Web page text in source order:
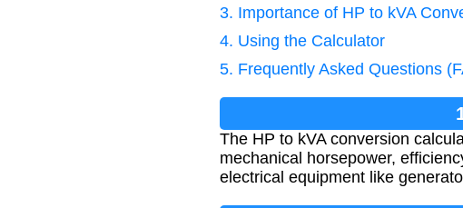
3. Importance of HP to kVA
4. Using the Calculator
5. Frequently Asked Questions
The HP to kVA conversion
mechanical horsepower,
electrical equipment like